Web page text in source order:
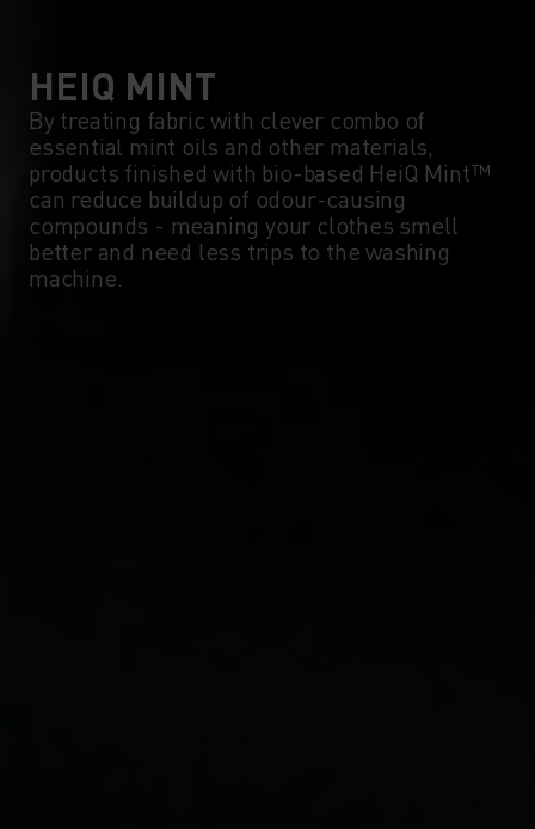
HEIQ MINT
By treating fabric with clever combo of
essential mint oils and other materials,
products finished with bio-based HeiQ Mint™
can reduce buildup of odour-causing
compounds - meaning your clothes smell
better and need less trips to the washing
machine.